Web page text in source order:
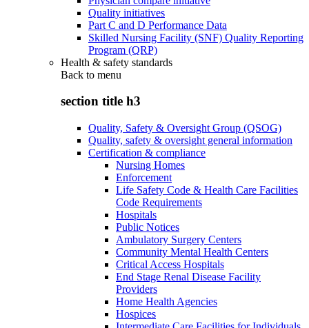
Quality initiatives
Part C and D Performance Data
Skilled Nursing Facility (SNF) Quality Reporting
Program (QRP)
Health & safety standards
Back to menu
section title h3
Quality, Safety & Oversight Group (QSOG)
Quality, safety & oversight general information
Certification & compliance
Nursing Homes
Enforcement
Life Safety Code & Health Care Facilities
Code Requirements
Hospitals
Public Notices
Ambulatory Surgery Centers
Community Mental Health Centers
Critical Access Hospitals
End Stage Renal Disease Facility
Providers
Home Health Agencies
Hospices